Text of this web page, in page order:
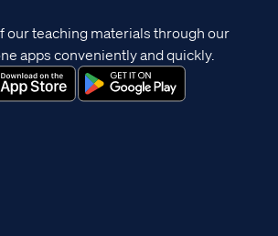
our teaching materials through our
apps conveniently and quickly.